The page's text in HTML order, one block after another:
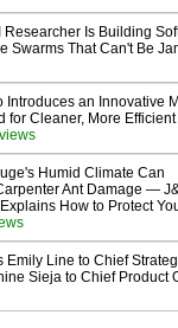
Researcher Is Building
Swarms That Can't Be
Introduces an Innovative
for Cleaner, More Efficient
Humid Climate Can
Ant Damage —
How to Protect
Emily Line to Chief
Sieja to Chief Product